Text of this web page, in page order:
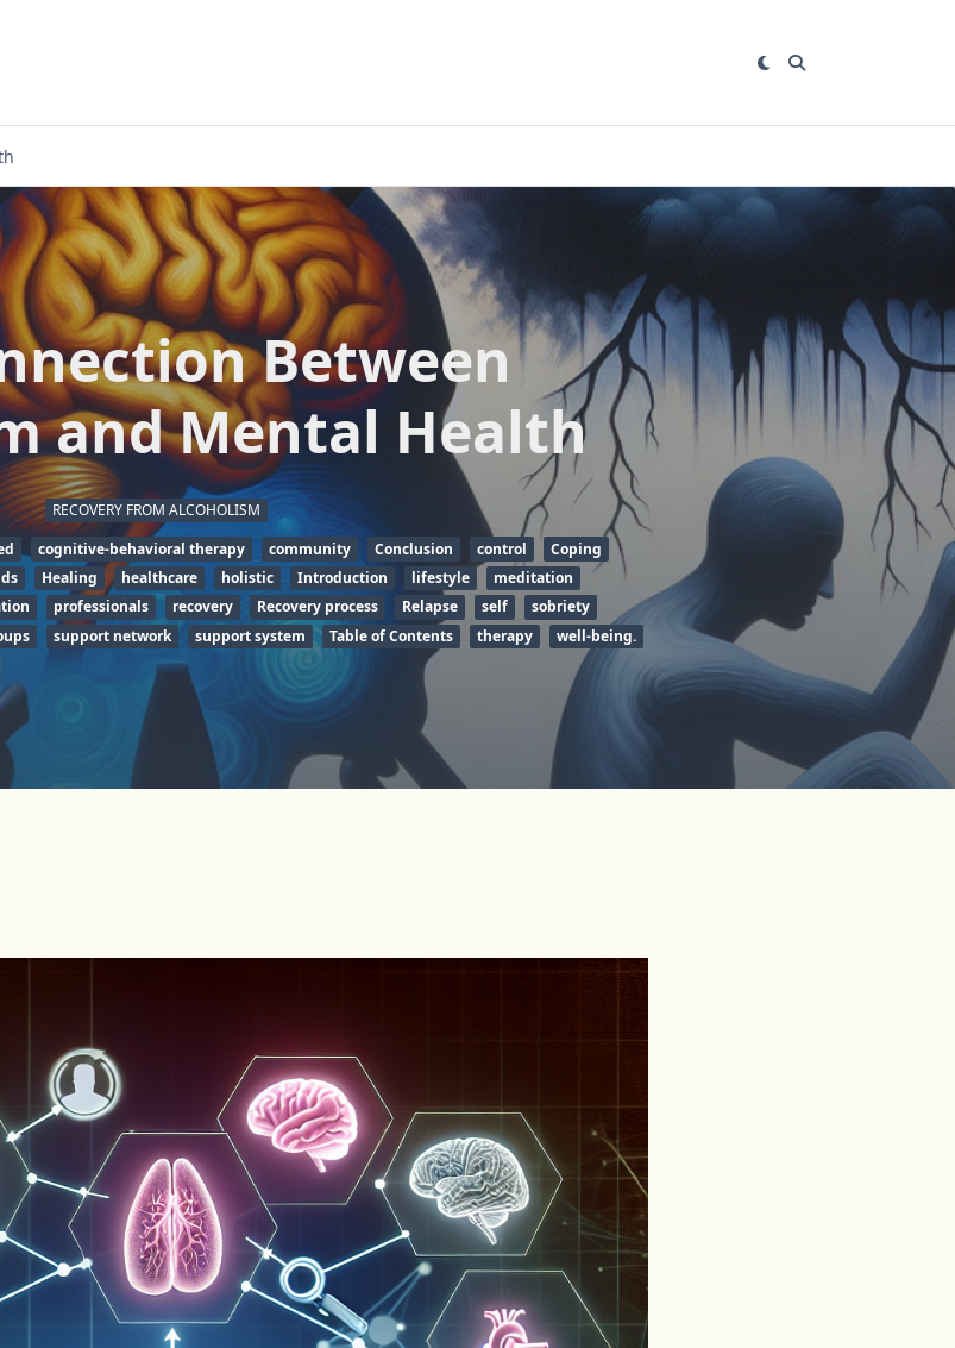
Between
and Mental Health
RECOVERY FROM ALCOHOLISM
cognitive-behavioral therapy community Conclusion control
Coping
Healing healthcare holistic Introduction lifestyle
meditation
professionals recovery Recovery process Relapse self
sobriety
support network support system Table of Contents therapy well-being.